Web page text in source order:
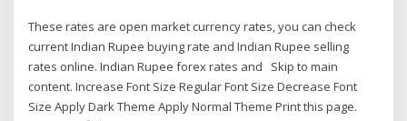
These rates are open market currency rates, you can check
current Indian Rupee buying rate and Indian Rupee selling
rates online. Indian Rupee forex rates and Skip to main
content. Increase Font Size Regular Font Size Decrease Font
Size Apply Dark Theme Apply Normal Theme Print this page.